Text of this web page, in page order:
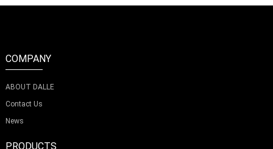
COMPANY
ABOUT DALLE
Contact Us
News
PRODUCTS